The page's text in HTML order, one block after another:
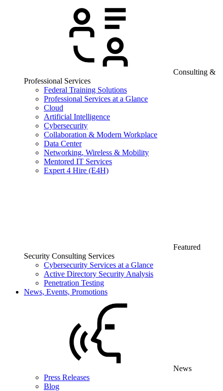
Consulting &
Professional Services
Federal Training Solutions
Professional Services at a Glance
Cloud
Artificial Intelligence
Cybersecurity
Collaboration & Modern Workplace
Data Center
Networking, Wireless & Mobility
Mentored IT Services
Expert 4 Hire (E4H)
Featured
Security Consulting Services
Cybersecurity Services at a Glance
Active Directory Security Analysis
Penetration Testing
News, Events, Promotions
News
Press Releases
Blog